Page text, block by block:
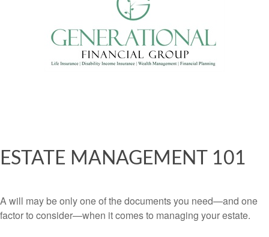
ESTATE MANAGEMENT 101
A will may be only one of the documents you need—and one
factor to consider—when it comes to managing your estate.